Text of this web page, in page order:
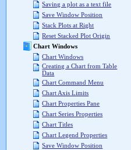
Saving a plot as a text file
Save Window Position
Stack Plots at Right
Reset Stacked Plot Origin
Chart Windows
Chart Windows
Creating a Chart from Table
Data
Chart Command Menu
Chart Axis Limits
Chart Properties Pane
Chart Series Properties
Chart Titles
Chart Legend Properties
Save Window Position